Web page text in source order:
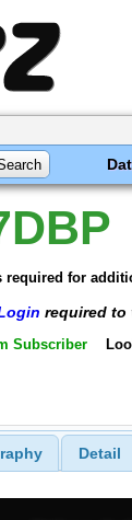
required for
required to
Subscriber
Detail